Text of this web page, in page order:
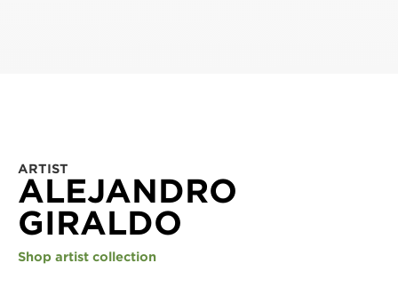
ARTIST
ALEJANDRO
GIRALDO
Shop artist collection